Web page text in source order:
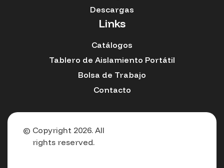
Descargas
Links
Catálogos
Tablero de Aislamiento Portátil
Bolsa de Trabajo
Contacto
© Copyright 2026. All
rights reserved.